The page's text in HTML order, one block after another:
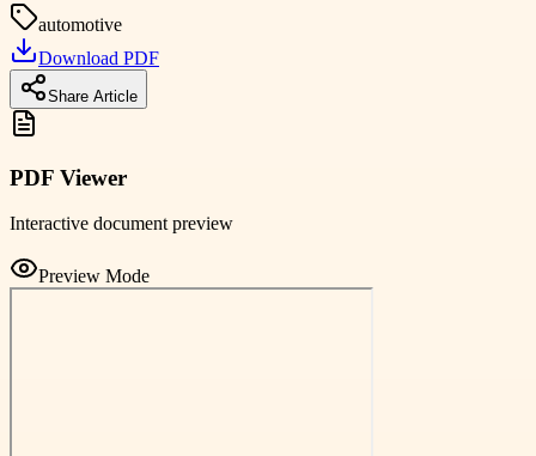
automotive
Download PDF
Share Article
PDF Viewer
Interactive document preview
Preview Mode